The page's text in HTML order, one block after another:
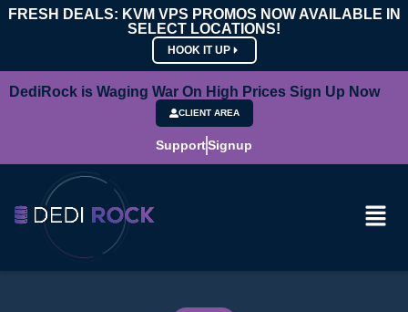
FRESH DEALS: KVM VPS PROMOS NOW AVAILABLE IN
SELECT LOCATIONS!
HOOK IT UP
DediRock is Waging War On High Prices Sign Up Now
CLIENT AREA
SupportSignup